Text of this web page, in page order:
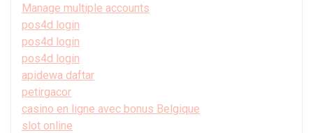
Manage multiple accounts
pos4d login
pos4d login
pos4d login
apidewa daftar
petirgacor
casino en ligne avec bonus Belgique
slot online